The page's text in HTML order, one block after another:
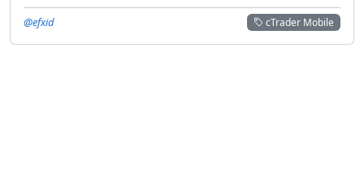
cTrader Mobile
@efxid